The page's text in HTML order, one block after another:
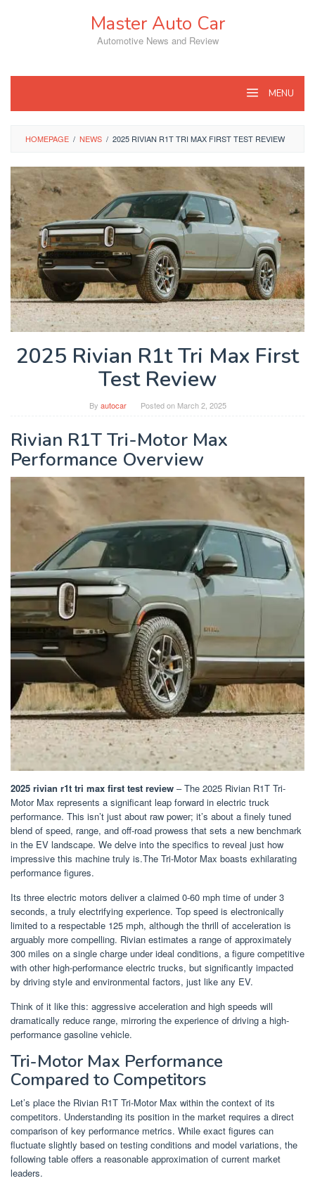
Master Auto Car
Automotive News and Review
MENU
HOMEPAGE / NEWS / 2025 RIVIAN R1T TRI MAX FIRST TEST REVIEW
2025 Rivian R1t Tri Max First
Test Review
By autocar Posted on March 2, 2025
Rivian R1T Tri-Motor Max
Performance Overview
2025 rivian r1t tri max first test review – The 2025 Rivian R1T Tri-
Motor Max represents a significant leap forward in electric truck
performance. This isn’t just about raw power; it’s about a finely tuned
blend of speed, range, and off-road prowess that sets a new benchmark
in the EV landscape. We delve into the specifics to reveal just how
impressive this machine truly is.The Tri-Motor Max boasts exhilarating
performance figures.
Its three electric motors deliver a claimed 0-60 mph time of under 3
seconds, a truly electrifying experience. Top speed is electronically
limited to a respectable 125 mph, although the thrill of acceleration is
arguably more compelling. Rivian estimates a range of approximately
300 miles on a single charge under ideal conditions, a figure competitive
with other high-performance electric trucks, but significantly impacted
by driving style and environmental factors, just like any EV.
Think of it like this: aggressive acceleration and high speeds will
dramatically reduce range, mirroring the experience of driving a high-
performance gasoline vehicle.
Tri-Motor Max Performance
Compared to Competitors
Let’s place the Rivian R1T Tri-Motor Max within the context of its
competitors. Understanding its position in the market requires a direct
comparison of key performance metrics. While exact figures can
fluctuate slightly based on testing conditions and model variations, the
following table offers a reasonable approximation of current market
leaders.